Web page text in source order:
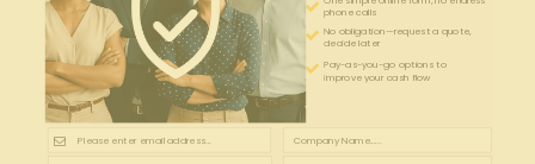
phone calls
No obligation—request a quote,
decide later
Pay-as-you-go options to
improve your cash flow